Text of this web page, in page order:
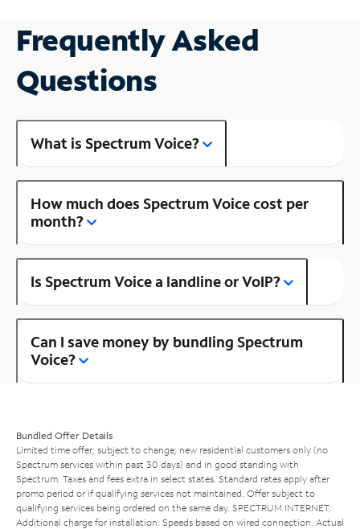
Frequently Asked
Questions
What is Spectrum Voice?
How much does Spectrum Voice cost per
month?
Is Spectrum Voice a landline or VoIP?
Can I save money by bundling Spectrum
Voice?
Bundled Offer Details
Limited time offer; subject to change; new residential customers only (no
Spectrum services within past 30 days) and in good standing with
Spectrum. Taxes and fees extra in select states. Standard rates apply after
promo period or if qualifying services not maintained. Offer subject to
qualifying services being ordered on the same day. SPECTRUM INTERNET:
Additional charge for installation. Speeds based on wired connection. Actual